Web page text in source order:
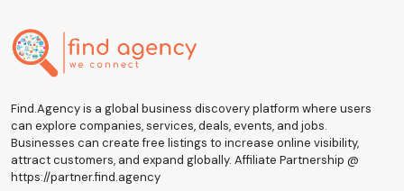
Find.Agency is a global business discovery platform where users
can explore companies, services, deals, events, and jobs.
Businesses can create free listings to increase online visibility,
attract customers, and expand globally. Affiliate Partnership @
https://partner.find.agency